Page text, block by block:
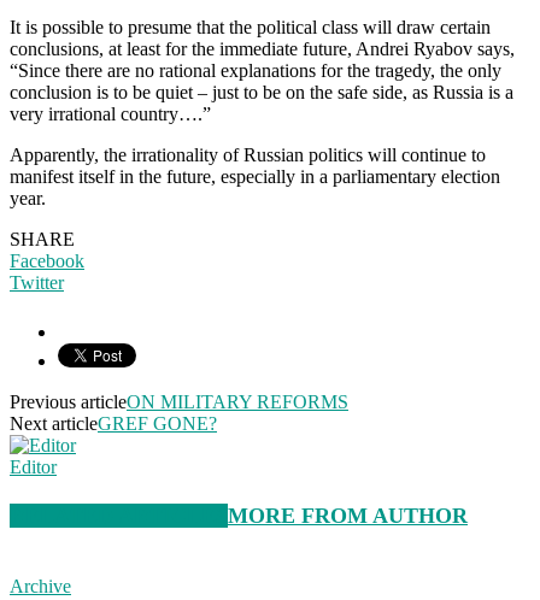
It is possible to presume that the political class will draw certain
conclusions, at least for the immediate future, Andrei Ryabov says,
“Since there are no rational explanations for the tragedy, the only
conclusion is to be quiet – just to be on the safe side, as Russia is a
very irrational country….”
Apparently, the irrationality of Russian politics will continue to
manifest itself in the future, especially in a parliamentary election
year.
SHARE
Facebook
Twitter
Previous articleON MILITARY REFORMS
Next articleGREF GONE?
Editor
MORE FROM AUTHOR
Archive